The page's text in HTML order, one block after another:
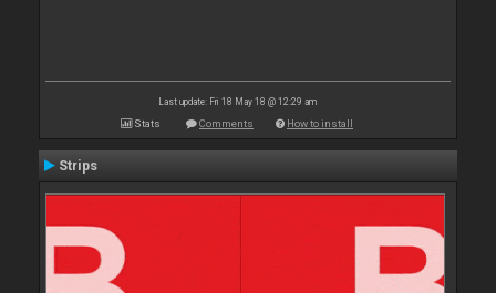
Last update: Fri 18 May 18 @ 12:29 am
Stats Comments How to install
Strips